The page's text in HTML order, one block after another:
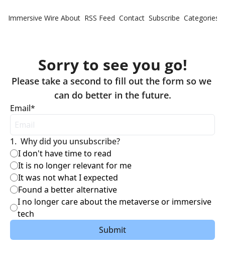
Immersive Wire About RSS Feed Contact Subscribe Categories
Sorry to see you go!
Please take a second to fill out the form so we
Email*
1. Why did you unsubscribe?
I don't have time to read
It is no longer relevant for me
It was not what I expected
Found a better alternative
I no longer care about the metaverse or immersive
tech